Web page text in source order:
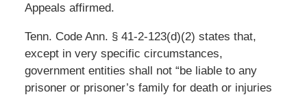
Appeals affirmed.
Tenn. Code Ann. § 41-2-123(d)(2) states that,
except in very specific circumstances,
government entities shall not “be liable to any
prisoner or prisoner’s family for death or injuries